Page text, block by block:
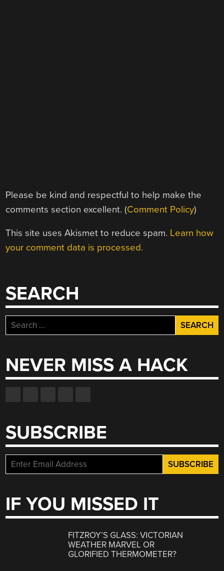
Please be kind and respectful to help make the
comments section excellent. (Comment Policy)
This site uses Akismet to reduce spam. Learn how
your comment data is processed.
SEARCH
Search
for:
NEVER MISS A HACK
SUBSCRIBE
IF YOU MISSED IT
FITZROY’S GLASS: VICTORIAN
WEATHER MARVEL OR
GLORIFIED THERMOMETER?